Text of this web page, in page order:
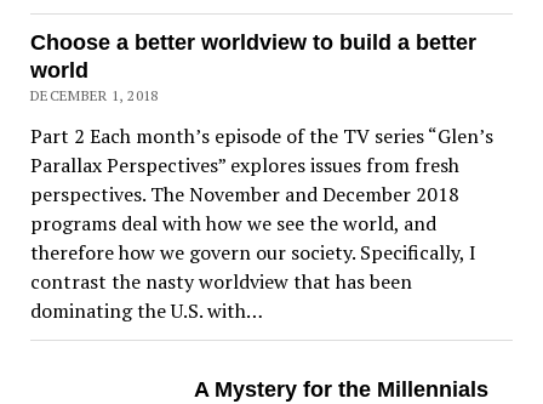
Choose a better worldview to build a better
world
DECEMBER 1, 2018
Part 2 Each month’s episode of the TV series “Glen’s
Parallax Perspectives” explores issues from fresh
perspectives. The November and December 2018
programs deal with how we see the world, and
therefore how we govern our society. Specifically, I
contrast the nasty worldview that has been
dominating the U.S. with…
A Mystery for the Millennials